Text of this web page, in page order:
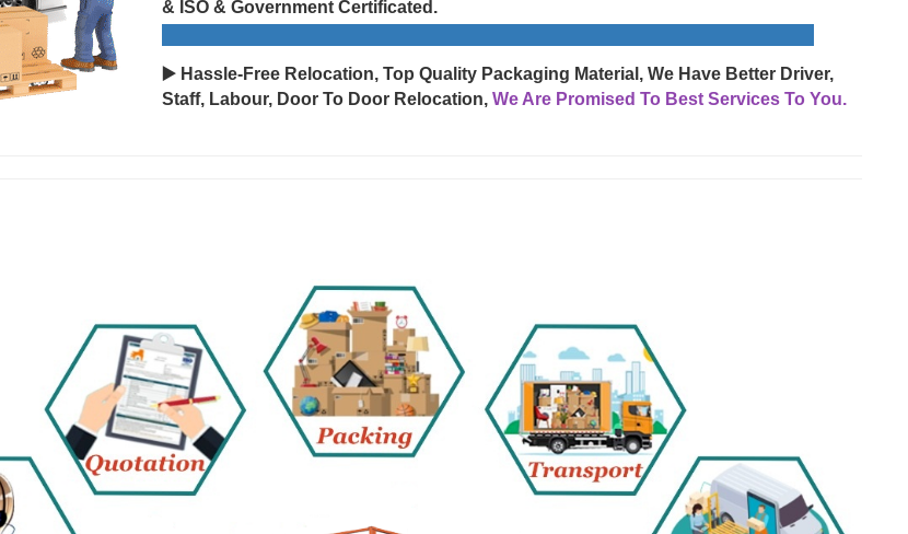
& ISO & Government Certificated.
▶️ Hassle-Free Relocation, Top Quality Packaging Material, We Have Better Driver,
Staff, Labour, Door To Door Relocation, We Are Promised To Best Services To You.